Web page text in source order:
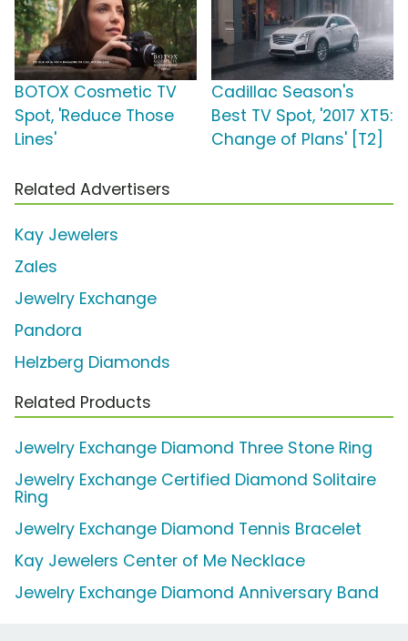
BOTOX Cosmetic TV
Spot, 'Reduce Those
Lines'
Cadillac Season's
Best TV Spot, '2017 XT5:
Change of Plans' [T2]
Related Advertisers
Kay Jewelers
Zales
Jewelry Exchange
Pandora
Helzberg Diamonds
Related Products
Jewelry Exchange Diamond Three Stone Ring
Jewelry Exchange Certified Diamond Solitaire
Ring
Jewelry Exchange Diamond Tennis Bracelet
Kay Jewelers Center of Me Necklace
Jewelry Exchange Diamond Anniversary Band